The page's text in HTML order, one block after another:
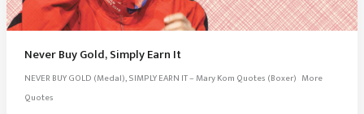
Never Buy Gold, Simply Earn It
NEVER BUY GOLD (Medal), SIMPLY EARN IT – Mary Kom Quotes (Boxer) More
Quotes